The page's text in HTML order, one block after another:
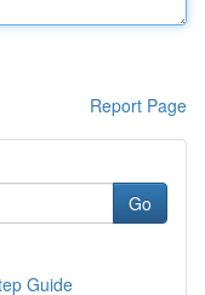
Report Page
Go
Guide